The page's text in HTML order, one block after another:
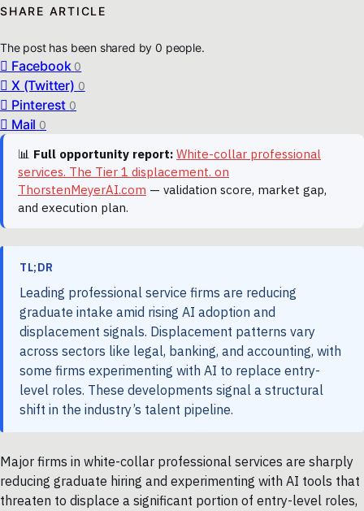
SHARE ARTICLE
The post has been shared by0 people.
Facebook 0
X (Twitter) 0
Pinterest 0
Mail 0
📊 Full opportunity report: White-collar professional
services. The Tier 1 displacement. on
ThorstenMeyerAI.com — validation score, market gap,
and execution plan.
TL;DR
Leading professional service firms are reducing
graduate intake amid rising AI adoption and
displacement signals. Displacement patterns vary
across sectors like legal, banking, and accounting, with
some firms experimenting with AI to replace entry-
level roles. These developments signal a structural
shift in the industry’s talent pipeline.
Major firms in white-collar professional services are sharply
reducing graduate hiring and experimenting with AI tools that
threaten to displace a significant portion of entry-level roles,